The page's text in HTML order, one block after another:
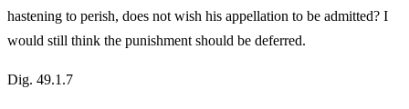
hastening to perish, does not wish his appellation to be admitted? I
would still think the punishment should be deferred.
Dig. 49.1.7